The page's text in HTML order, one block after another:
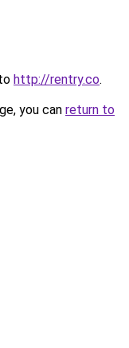
http://rentry.co.
you can return to